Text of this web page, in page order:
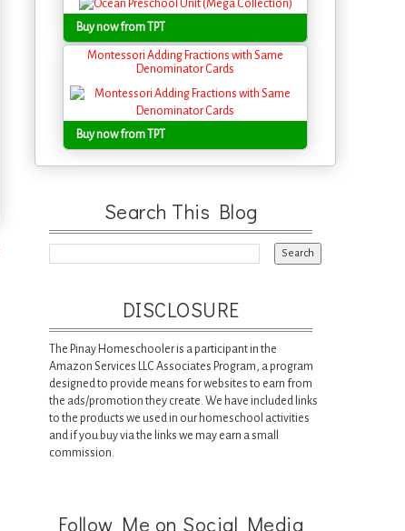
Buy now from TPT
Montessori Adding Fractions with Same
Denominator Cards
Buy now from TPT
Search This Blog
DISCLOSURE
The Pinay Homeschooler is a participant in the
Amazon Services LLC Associates Program, a program
designed to provide means for websites to earn from
the ads/promotion they create. We have included links
to the products we used in our homeschool activities
and if you buy via the links we may earn a small
commission.
Follow Me on Social Media